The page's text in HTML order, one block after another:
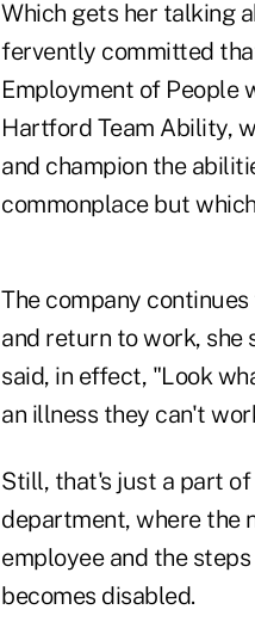
Which gets her talking
fervently committed
Employment of People
Hartford Team Ability,
and champion the
commonplace but
The company
and return to work, she
said, in effect, "Look
an illness they can't
Still, that's just a part
department, where the
employee and the
becomes disabled.